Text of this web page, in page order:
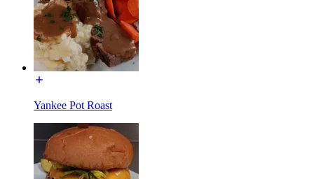
Yankee Pot Roast